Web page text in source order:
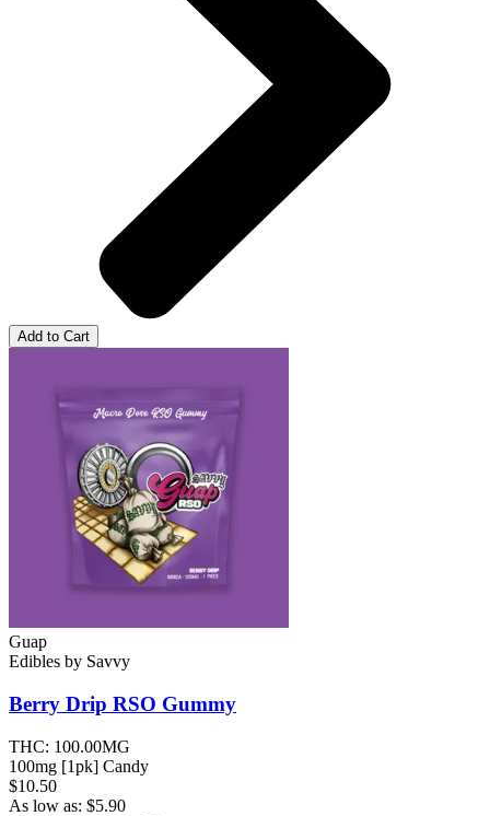
Add to Cart
Guap
Edibles by Savvy
Berry Drip RSO Gummy
THC: 100.00MG
100mg [1pk] Candy
$10.50
As low as: $5.90